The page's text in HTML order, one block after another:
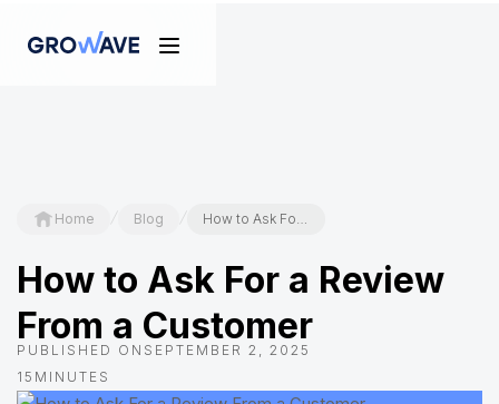
Home / Blog / How to Ask For a Review From a Customer
How to Ask For a Review
From a Customer
PUBLISHED ON SEPTEMBER 2, 2025
15 MINUTES